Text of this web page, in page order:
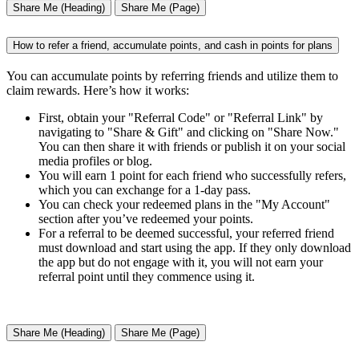
Share Me (Heading) Share Me (Page)
How to refer a friend, accumulate points, and cash in points for plans
You can accumulate points by referring friends and utilize them to
claim rewards. Here’s how it works:
First, obtain your "Referral Code" or "Referral Link" by
navigating to "Share & Gift" and clicking on "Share Now."
You can then share it with friends or publish it on your social
media profiles or blog.
You will earn 1 point for each friend who successfully refers,
which you can exchange for a 1-day pass.
You can check your redeemed plans in the "My Account"
section after you’ve redeemed your points.
For a referral to be deemed successful, your referred friend
must download and start using the app. If they only download
the app but do not engage with it, you will not earn your
referral point until they commence using it.
Share Me (Heading) Share Me (Page)